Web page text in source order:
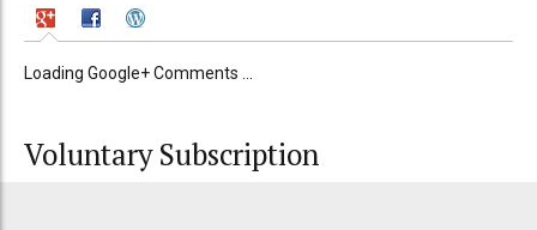
Loading Google+ Comments ...
Voluntary Subscription